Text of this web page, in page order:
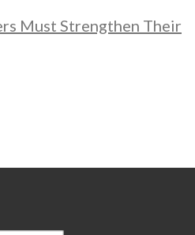
Must Strengthen Their